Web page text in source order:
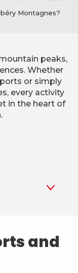
Montagnes?
peaks,
Whether
or simply
every activity
in the heart of
and